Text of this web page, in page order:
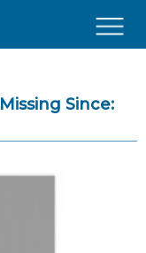
Missing Since: